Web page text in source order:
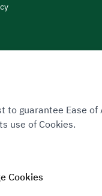
Site Map
August 2026 10:32 AM
to guarantee Ease
use of Cookies.
Cookies